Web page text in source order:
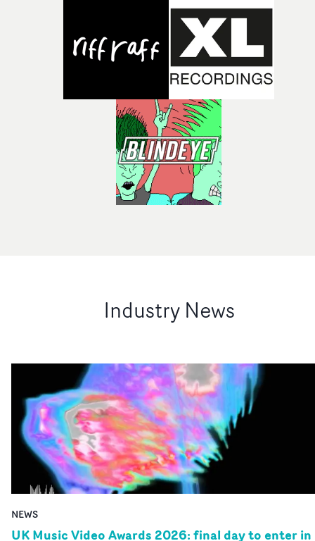
Industry News
NEWS
UK Music Video Awards 2026: final day to enter in